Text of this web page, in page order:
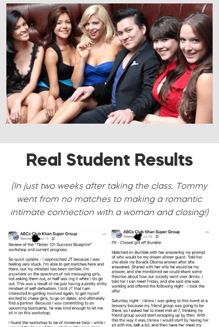
Real Student Results
(In just two weeks after taking the class, Tommy
went from no matches to making a romantic
intimate connection with a woman and closing!)